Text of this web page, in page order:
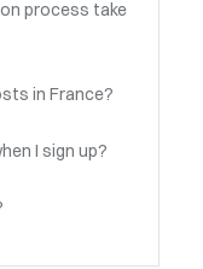
process take
in France?
I sign up?